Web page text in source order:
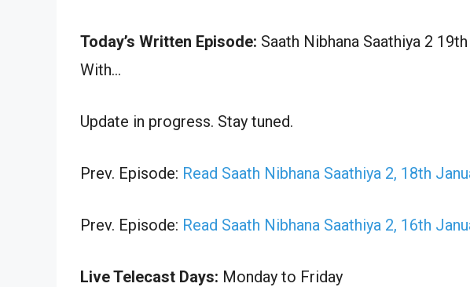
Today’s Written Episode: Saath Nibhana Saathiya 2
With…
Update in progress. Stay tuned.
Prev. Episode: Read Saath Nibhana Saathiya 2, 18th
Prev. Episode: Read Saath Nibhana Saathiya 2, 16th
Live Telecast Days: Monday to Friday